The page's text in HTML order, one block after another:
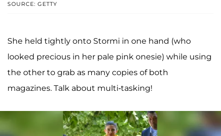
SOURCE: GETTY
She held tightly onto Stormi in one hand (who
looked precious in her pale pink onesie) while using
the other to grab as many copies of both
magazines. Talk about multi-tasking!